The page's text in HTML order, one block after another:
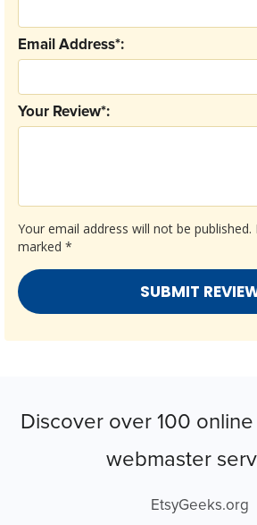
Your email address will not be published.
marked *
Your Review*:
Email Address*:
Discover over 100
webmaster
EtsyGeeks.org